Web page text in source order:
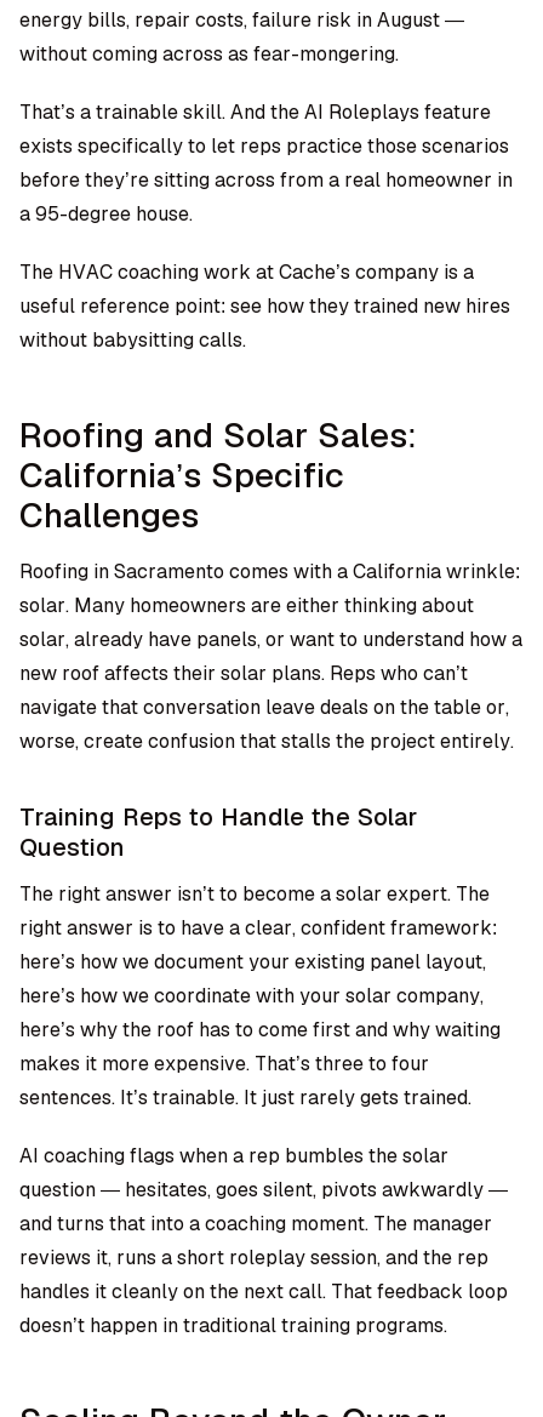
energy bills, repair costs, failure risk in August —
without coming across as fear-mongering.
That’s a trainable skill. And the AI Roleplays feature
exists specifically to let reps practice those scenarios
before they’re sitting across from a real homeowner in
a 95-degree house.
The HVAC coaching work at Cache’s company is a
useful reference point: see how they trained new hires
without babysitting calls.
Roofing and Solar Sales:
California’s Specific
Challenges
Roofing in Sacramento comes with a California wrinkle:
solar. Many homeowners are either thinking about
solar, already have panels, or want to understand how a
new roof affects their solar plans. Reps who can’t
navigate that conversation leave deals on the table or,
worse, create confusion that stalls the project entirely.
Training Reps to Handle the Solar
Question
The right answer isn’t to become a solar expert. The
right answer is to have a clear, confident framework:
here’s how we document your existing panel layout,
here’s how we coordinate with your solar company,
here’s why the roof has to come first and why waiting
makes it more expensive. That’s three to four
sentences. It’s trainable. It just rarely gets trained.
AI coaching flags when a rep bumbles the solar
question — hesitates, goes silent, pivots awkwardly —
and turns that into a coaching moment. The manager
reviews it, runs a short roleplay session, and the rep
handles it cleanly on the next call. That feedback loop
doesn’t happen in traditional training programs.